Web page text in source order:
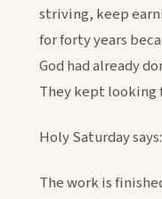
striving, keep
for forty years
God had already
They kept looking
Holy Saturday says:
The work is